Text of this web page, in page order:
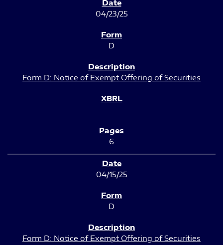
04/23/25
D
Form D: Notice of Exempt Offering of Securities
6
04/15/25
D
Form D: Notice of Exempt Offering of Securities